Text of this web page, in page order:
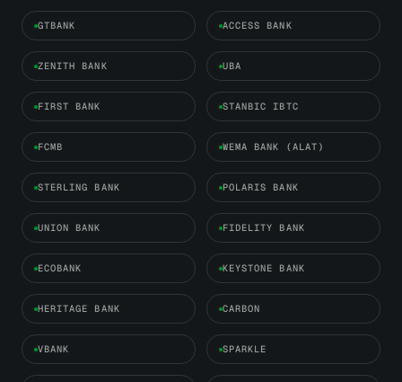
GTBANK ACCESS BANK
ZENITH BANK UBA
FIRST BANK STANBIC IBTC
FCMB WEMA BANK (ALAT)
STERLING BANK POLARIS BANK
UNION BANK FIDELITY BANK
ECOBANK KEYSTONE BANK
HERITAGE BANK CARBON
VBANK SPARKLE